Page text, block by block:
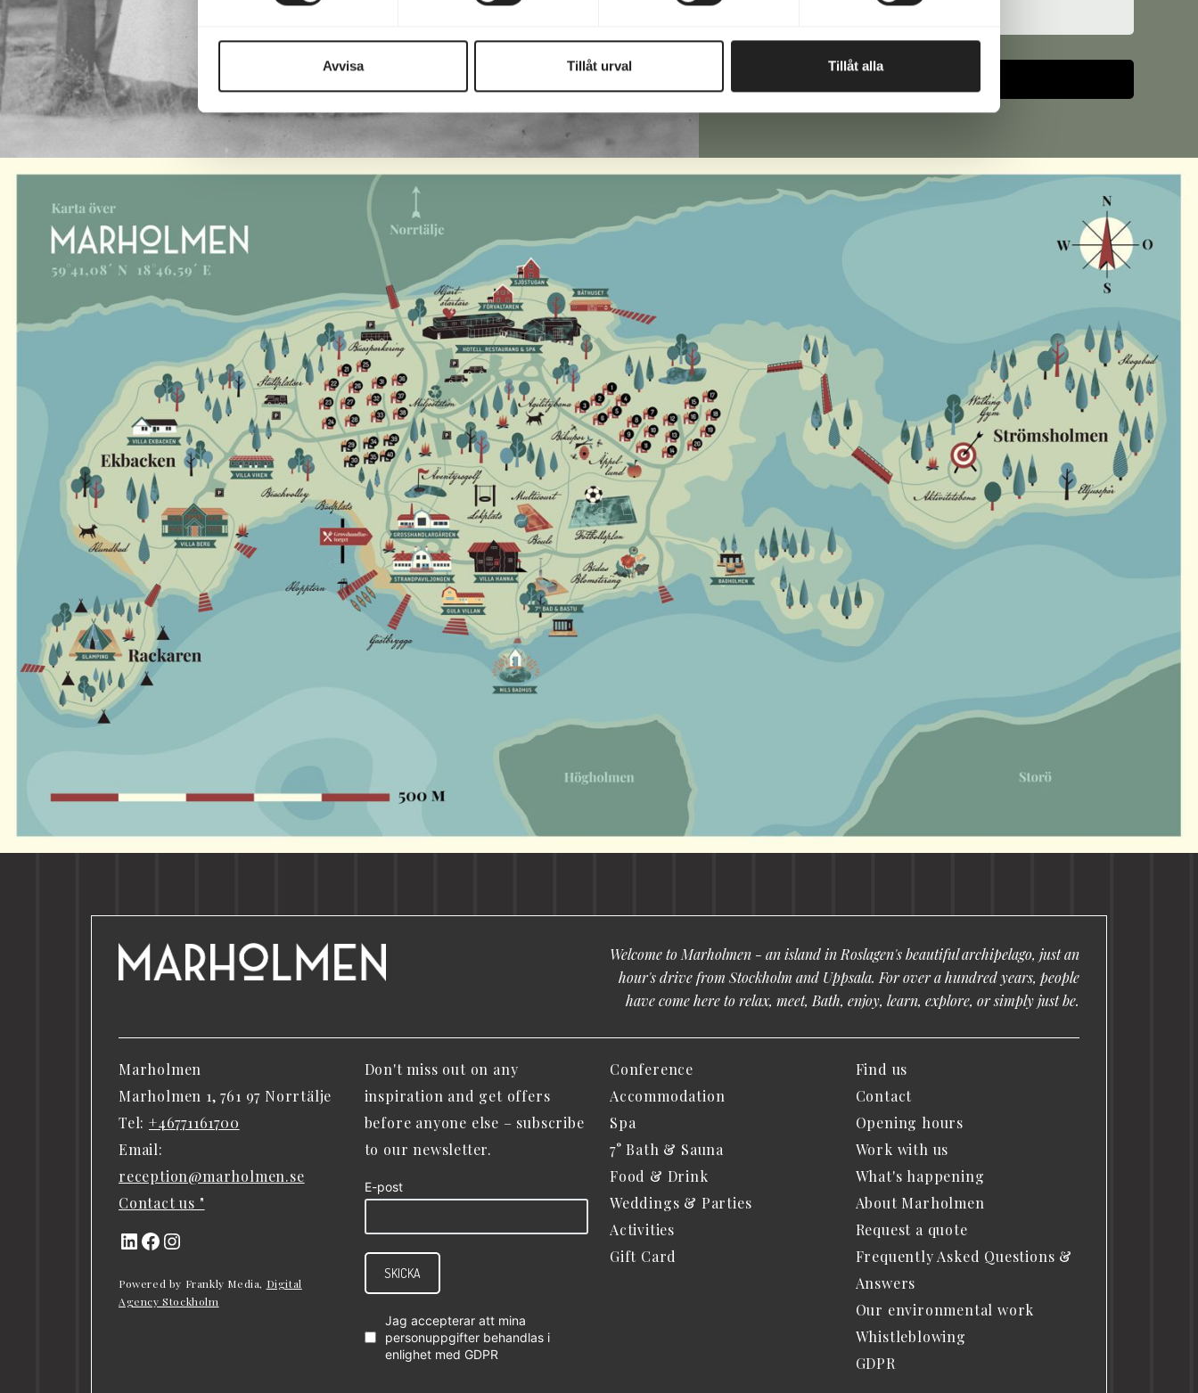
Avvisa Tillåt urval Tillåt alla
Welcome to Marholmen - an island in Roslagen's beautiful archipelago, just an
hour's drive from Stockholm and Uppsala. For over a hundred years, people
have come here to relax, meet, Bath, enjoy, learn, explore, or simply just be.
Marholmen
Marholmen 1, 761 97 Norrtälje
Tel: +46771161700
Email:
reception@marholmen.se
Contact us "
LinkedIn
Facebook
Instagram
Powered by Frankly Media, Digital
Agency Stockholm
Don't miss out on any
inspiration and get offers
before anyone else – subscribe
to our newsletter.
E-post
SKICKA
Jag accepterar att mina
personuppgifter behandlas i
enlighet med GDPR
Conference
Accommodation
Spa
7° Bath & Sauna
Food & Drink
Weddings & Parties
Activities
Gift Card
Find us
Contact
Opening hours
Work with us
What's happening
About Marholmen
Request a quote
Frequently Asked Questions &
Answers
Our environmental work
Whistleblowing
GDPR